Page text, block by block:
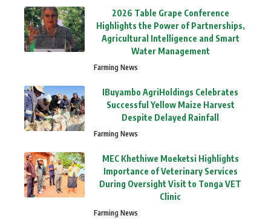
2026 Table Grape Conference
Highlights the Power of Partnerships,
Agricultural Intelligence and Smart
Water Management
Farming News
IBuyambo AgriHoldings Celebrates
Successful Yellow Maize Harvest
Despite Delayed Rainfall
Farming News
MEC Khethiwe Moeketsi Highlights
Importance of Veterinary Services
During Oversight Visit to Tonga VET
Clinic
Farming News